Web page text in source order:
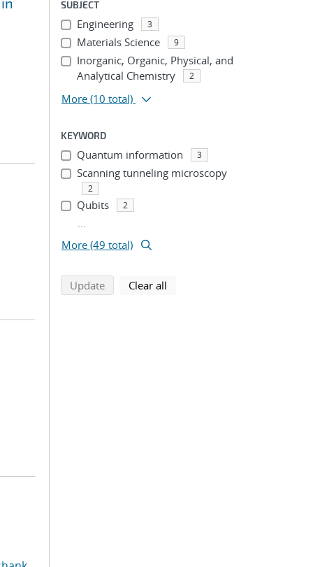
SUBJECT
Engineering 3
Materials Science 9
Inorganic, Organic, Physical, and
Analytical Chemistry
2
More (10 total)
KEYWORD
Quantum information 3
Scanning tunneling microscopy
2
Qubits 2
...
More (49 total)
Updatesearch using selected filters
Clear all